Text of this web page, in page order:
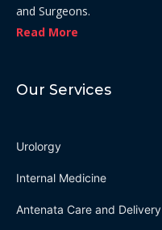
and Surgeons.
Read More
Our Services
Urolorgy
Internal Medicine
Antenata Care and Delivery